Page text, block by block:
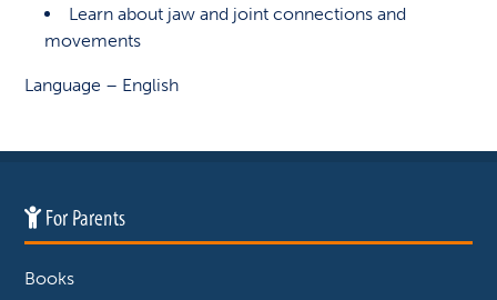
Learn about jaw and joint connections and
movements
Language – English
For Parents
Books